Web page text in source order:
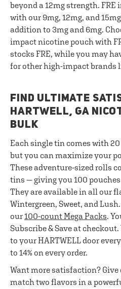
beyond a 12mg strength.
with our 9mg, 12mg, and
addition to 3mg and 6mg.
impact nicotine pouch with
stocks FRE, while you may
for other high-impact brands
FIND ULTIMATE
HARTWELL, GA
BULK
Each single tin comes with
but you can maximize your
These adventure-sized rolls
tins — giving you 100
They are available in all our
Wintergreen, Sweet, and
our100-count Mega Packs.
Subscribe & Save at
to your HARTWELL door
to 14% on every order.
Want more satisfaction? Give
match two flavors in a